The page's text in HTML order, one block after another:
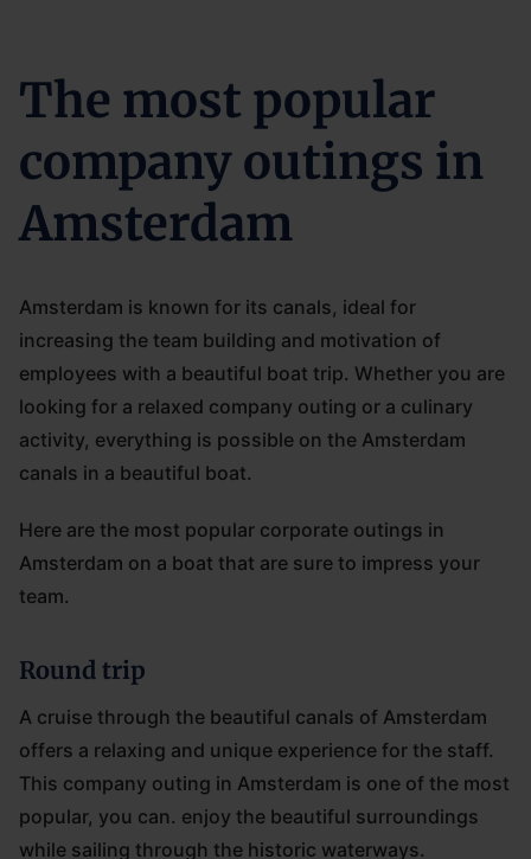
The most popular
company outings in
Amsterdam
Amsterdam is known for its canals, ideal for
increasing the team building and motivation of
employees with a beautiful boat trip. Whether you are
looking for a relaxed company outing or a culinary
activity, everything is possible on the Amsterdam
canals in a beautiful boat.
Here are the most popular corporate outings in
Amsterdam on a boat that are sure to impress your
team.
Round trip
A cruise through the beautiful canals of Amsterdam
offers a relaxing and unique experience for the staff.
This company outing in Amsterdam is one of the most
popular, you can. enjoy the beautiful surroundings
while sailing through the historic waterways.